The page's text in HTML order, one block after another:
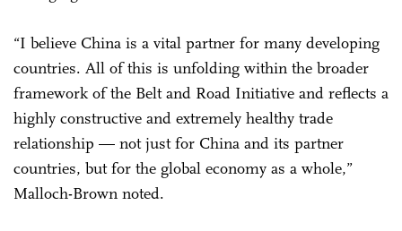
“I believe China is a vital partner for many developing
countries. All of this is unfolding within the broader
framework of the Belt and Road Initiative and reflects a
highly constructive and extremely healthy trade
relationship — not just for China and its partner
countries, but for the global economy as a whole,”
Malloch-Brown noted.